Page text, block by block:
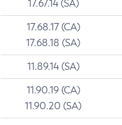
17.67.14 (SA)
17.68.17 (CA)
17.68.18 (SA)
11.89.14 (SA)
11.90.19 (CA)
11.90.20 (SA)